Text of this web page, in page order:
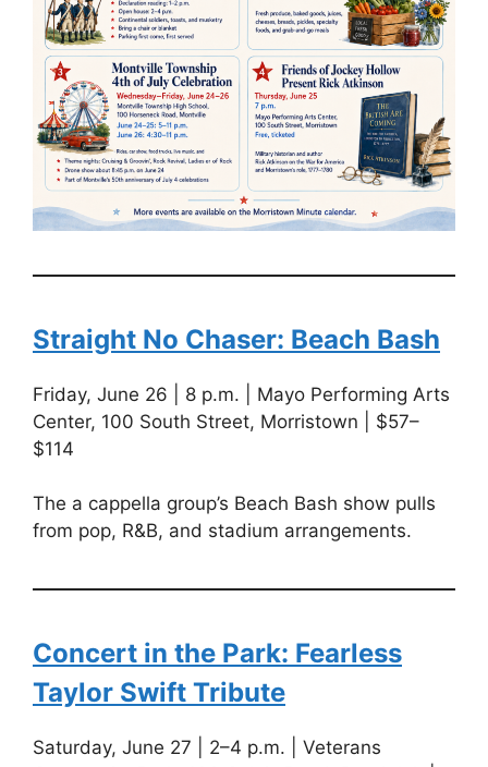
Straight No Chaser: Beach Bash
Friday, June 26 | 8 p.m. | Mayo Performing Arts
Center, 100 South Street, Morristown | $57–
$114
The a cappella group’s Beach Bash show pulls
from pop, R&B, and stadium arrangements.
Concert in the Park: Fearless
Taylor Swift Tribute
Saturday, June 27 | 2–4 p.m. | Veterans